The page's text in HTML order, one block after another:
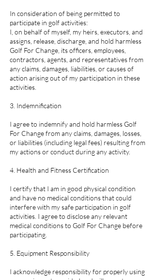
In consideration of being permitted to
participate in golf activities:
I, on behalf of myself, my heirs, executors, and
assigns, release, discharge, and hold harmless
Golf For Change, its officers, employees,
contractors, agents, and representatives from
any claims, damages, liabilities, or causes of
action arising out of my participation in these
activities.
3. Indemnification
I agree to indemnify and hold harmless Golf
For Change from any claims, damages, losses,
or liabilities (including legal fees) resulting from
my actions or conduct during any activity.
4. Health and Fitness Certification
I certify that I am in good physical condition
and have no medical conditions that could
interfere with my safe participation in golf
activities. I agree to disclose any relevant
medical conditions to Golf For Change before
participating.
5. Equipment Responsibility
I acknowledge responsibility for properly using